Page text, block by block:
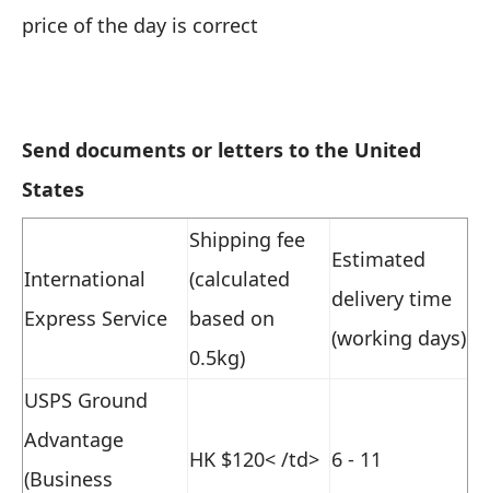
price of the day is correct
Send documents or letters to the United
States
International
Express Service
Shipping fee
(calculated
based on
0.5kg)
Estimated
delivery time
(working days)
USPS Ground
Advantage
(Business
HK $120< /td> 6 - 11